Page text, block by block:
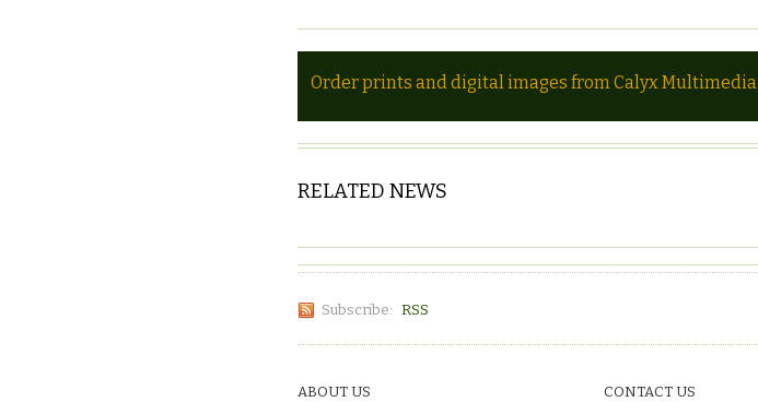
Order prints and digital images from Calyx Multimedia
RELATED NEWS
Subscribe: RSS
ABOUT US
CONTACT US